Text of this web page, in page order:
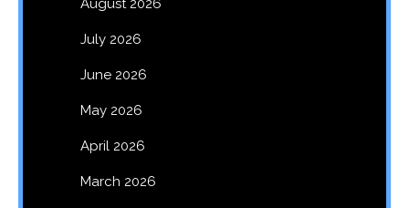
August 2026
July 2026
June 2026
May 2026
April 2026
March 2026